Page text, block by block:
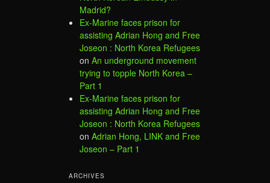
Madrid?
Ex-Marine faces prison for
assisting Adrian Hong and Free
Joseon : North Korea Refugees
on An underground movement
trying to topple North Korea –
Part 1
Ex-Marine faces prison for
assisting Adrian Hong and Free
Joseon : North Korea Refugees
on Adrian Hong, LINK and Free
Joseon – Part 1
ARCHIVES